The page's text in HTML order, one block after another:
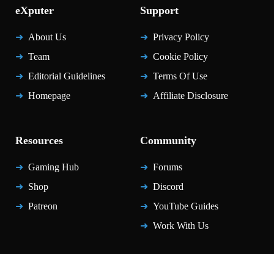
eXputer
About Us
Team
Editorial Guidelines
Homepage
Support
Privacy Policy
Cookie Policy
Terms Of Use
Affiliate Disclosure
Resources
Gaming Hub
Shop
Patreon
Community
Forums
Discord
YouTube Guides
Work With Us